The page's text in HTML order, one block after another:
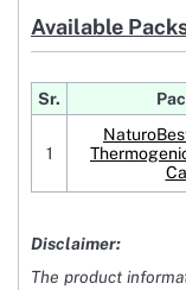
Available
Sr.
1
Disclaimer:
The product